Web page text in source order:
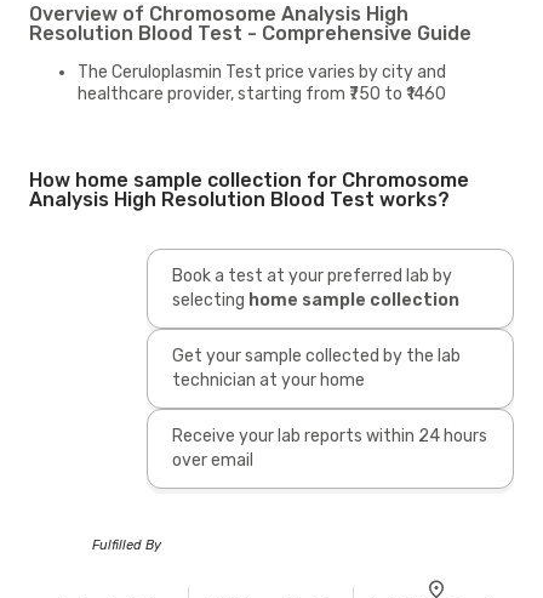
Overview of Chromosome Analysis High
Resolution Blood Test - Comprehensive Guide
The Ceruloplasmin Test price varies by city and
healthcare provider, starting from ₹750 to ₹1460
How home sample collection for Chromosome
Analysis High Resolution Blood Test works?
Book a test at your preferred lab by
selecting home sample collection
Get your sample collected by the lab
technician at your home
Receive your lab reports within 24 hours
over email
Fulfilled By